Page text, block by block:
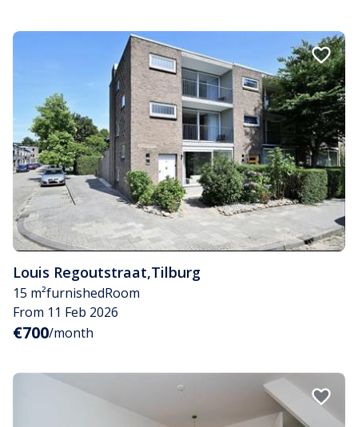
Louis Regoutstraat,Tilburg
15 m²furnishedRoom
From 11 Feb 2026
€700/month